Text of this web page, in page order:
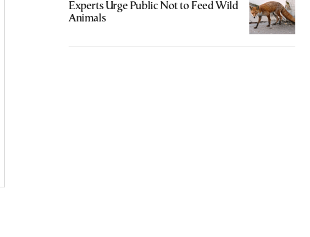
Experts Urge Public Not to Feed Wild
Animals